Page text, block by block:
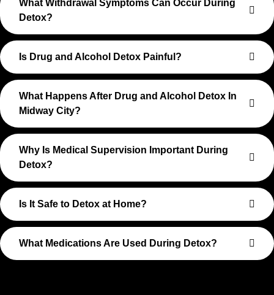
What Withdrawal Symptoms Can Occur During
Detox?
Is Drug and Alcohol Detox Painful?
What Happens After Drug and Alcohol Detox In
Midway City?
Why Is Medical Supervision Important During
Detox?
Is It Safe to Detox at Home?
What Medications Are Used During Detox?